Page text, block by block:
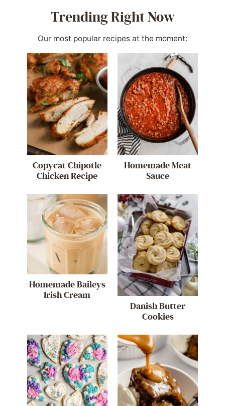
Trending Right Now
Our most popular recipes at the moment:
Copycat Chipotle
Chicken Recipe
Homemade Meat
Sauce
Homemade Baileys
Irish Cream
Danish Butter
Cookies